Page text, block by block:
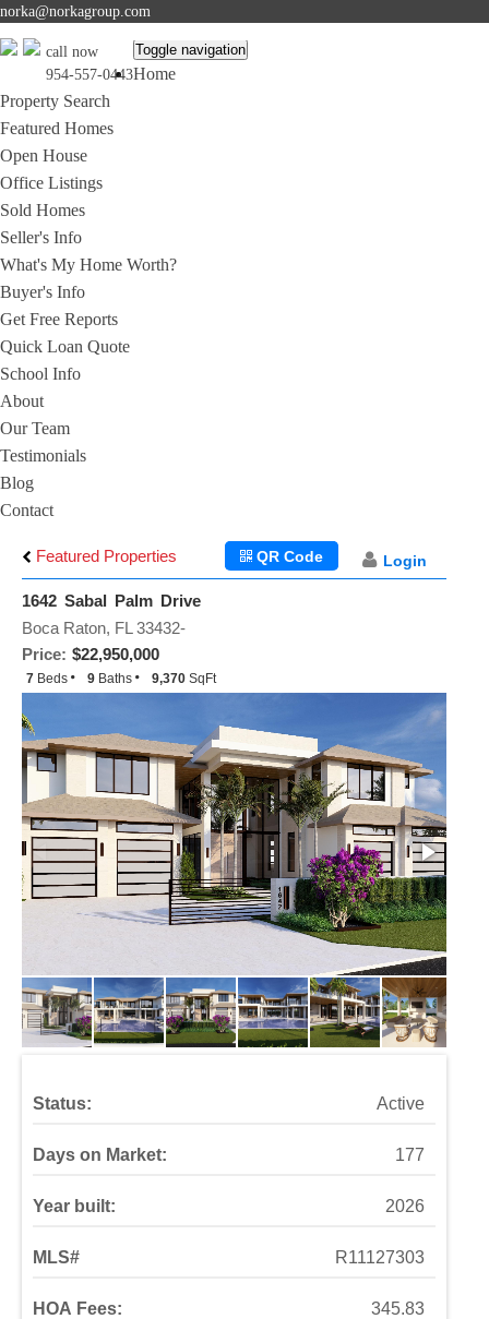
norka@norkagroup.com
call now
954-557-0443
Toggle navigation
Home
Property Search
Featured Homes
Open House
Office Listings
Sold Homes
Seller's Info
What's My Home Worth?
Buyer's Info
Get Free Reports
Quick Loan Quote
School Info
About
Our Team
Testimonials
Blog
Contact
Featured Properties Login
QR Code
1642 Sabal Palm Drive
Price: $22,950,000
Boca Raton, FL 33432-
7 Beds 9 Baths 9,370 SqFt
Status: Active
Days on Market: 177
Year built: 2026
MLS# R11127303
HOA Fees: 345.83